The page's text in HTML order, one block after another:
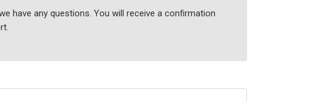
have any questions. You will receive a confirmation